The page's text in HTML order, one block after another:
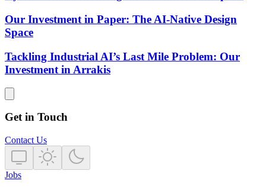
Our Investment in Paper: The AI-Native Design
Space
Tackling Industrial AI’s Last Mile Problem: Our
Investment in Arrakis
Get in Touch
Contact Us
Jobs